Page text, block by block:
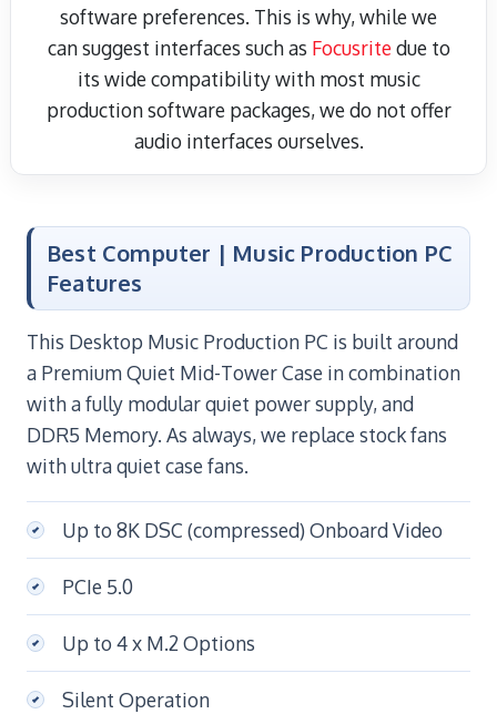
software preferences. This is why, while we
can suggest interfaces such as Focusritedue to
its wide compatibility with most music
production software packages, we do not offer
audio interfaces ourselves.
Best Computer | Music Production PC
Features
This Desktop Music Production PC is built around
a Premium Quiet Mid-Tower Case in combination
with a fully modular quiet power supply, and
DDR5 Memory. As always, we replace stock fans
with ultra quiet case fans.
Up to 8K DSC (compressed) Onboard Video
PCIe 5.0
Up to 4 x M.2 Options
Silent Operation